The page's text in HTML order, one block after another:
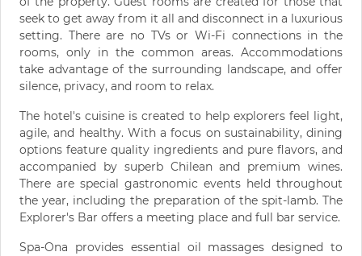
seek to get away from it all and disconnect in a luxurious
setting. There are no TVs or Wi-Fi connections in the
rooms, only in the common areas. Accommodations
take advantage of the surrounding landscape, and offer
silence, privacy, and room to relax.
The hotel's cuisine is created to help explorers feel light,
agile, and healthy. With a focus on sustainability, dining
options feature quality ingredients and pure flavors, and
accompanied by superb Chilean and premium wines.
There are special gastronomic events held throughout
the year, including the preparation of the spit-lamb. The
Explorer's Bar offers a meeting place and full bar service.
Spa-Ona provides essential oil massages designed to